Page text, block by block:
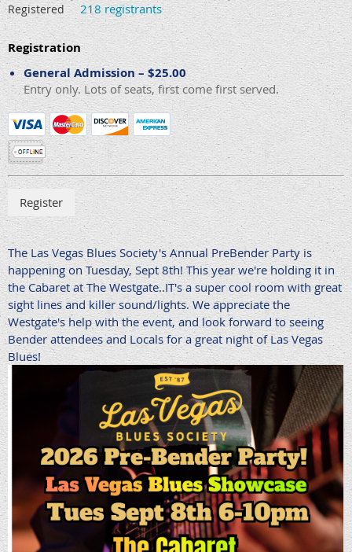
Registered 218 registrants
Registration
General Admission – $25.00
Entry only. Lots of seats, first come first served.
The Las Vegas Blues Society's Annual PreBender Party is
happening on Tuesday, Sept 8th! This year we're holding it in
the Cabaret at The Westgate..IT's a super cool room with great
sight lines and killer sound/lights. We appreciate the
Westgate's help with the event, and look forward to seeing
Bender attendees and Locals for a great night of Las Vegas
Blues!